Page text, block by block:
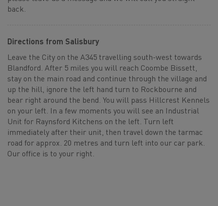
back.
Directions from Salisbury
Leave the City on the A345 travelling south-west towards
Blandford. After 5 miles you will reach Coombe Bissett,
stay on the main road and continue through the village and
up the hill, ignore the left hand turn to Rockbourne and
bear right around the bend. You will pass Hillcrest Kennels
on your left. In a few moments you will see an Industrial
Unit for Raynsford Kitchens on the left. Turn left
immediately after their unit, then travel down the tarmac
road for approx. 20 metres and turn left into our car park.
Our office is to your right.